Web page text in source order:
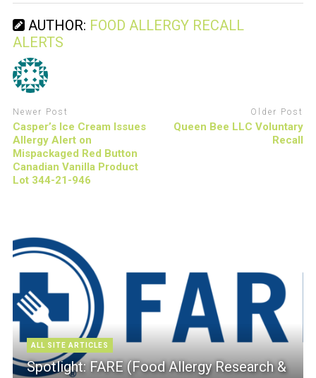
AUTHOR: FOOD ALLERGY RECALL
ALERTS
Newer Post
Casper’s Ice Cream Issues
Allergy Alert on
Mispackaged Red Button
Canadian Vanilla Product
Lot 344-21-946
Older Post
Queen Bee LLC Voluntary
Recall
ALL SITE ARTICLES
Spotlight: FARE (Food Allergy Research &